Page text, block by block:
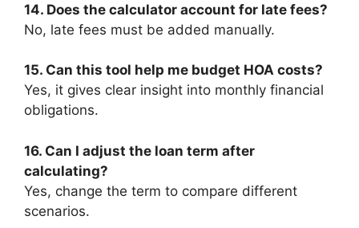
14. Does the calculator account for late fees?
No, late fees must be added manually.
15. Can this tool help me budget HOA costs?
Yes, it gives clear insight into monthly financial
obligations.
16. Can I adjust the loan term after
calculating?
Yes, change the term to compare different
scenarios.